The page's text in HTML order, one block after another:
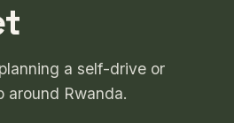
a self-drive or
around Rwanda.